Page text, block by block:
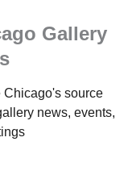
Gallery
Chicago's source
news, events,